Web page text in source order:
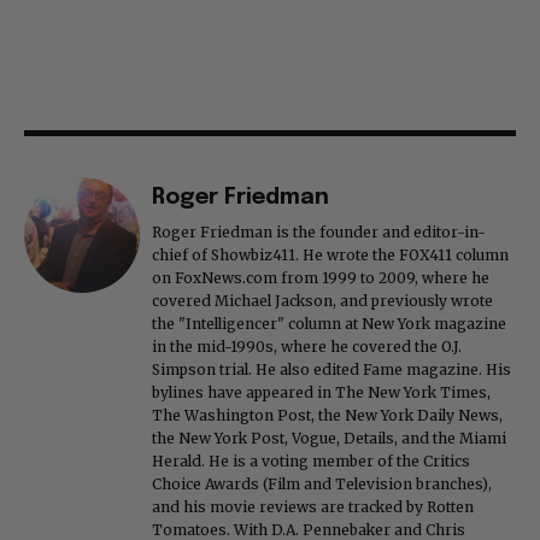
Roger Friedman
Roger Friedman is the founder and editor-in-
chief of Showbiz411. He wrote the FOX411 column
on FoxNews.com from 1999 to 2009, where he
covered Michael Jackson, and previously wrote
the "Intelligencer" column at New York magazine
in the mid-1990s, where he covered the O.J.
Simpson trial. He also edited Fame magazine. His
bylines have appeared in The New York Times,
The Washington Post, the New York Daily News,
the New York Post, Vogue, Details, and the Miami
Herald. He is a voting member of the Critics
Choice Awards (Film and Television branches),
and his movie reviews are tracked by Rotten
Tomatoes. With D.A. Pennebaker and Chris